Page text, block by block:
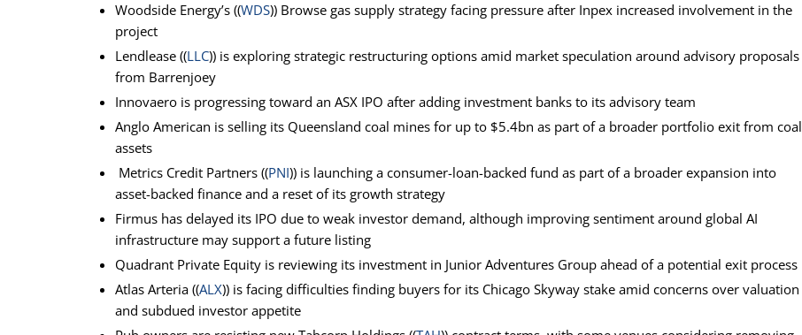
Woodside Energy’s ((WDS)) Browse gas supply strategy facing pressure after Inpex increased involvement in the
project
Lendlease ((LLC)) is exploring strategic restructuring options amid market speculation around advisory proposals
from Barrenjoey
Innovaero is progressing toward an ASX IPO after adding investment banks to its advisory team
Anglo American is selling its Queensland coal mines for up to $5.4bn as part of a broader portfolio exit from coal
assets
Metrics Credit Partners ((PNI)) is launching a consumer-loan-backed fund as part of a broader expansion into
asset-backed finance and a reset of its growth strategy
Firmus has delayed its IPO due to weak investor demand, although improving sentiment around global AI
infrastructure may support a future listing
Quadrant Private Equity is reviewing its investment in Junior Adventures Group ahead of a potential exit process
Atlas Arteria ((ALX)) is facing difficulties finding buyers for its Chicago Skyway stake amid concerns over valuation
and subdued investor appetite